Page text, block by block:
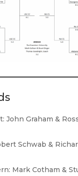
John Graham &
Schwab &
Mark Cotham &